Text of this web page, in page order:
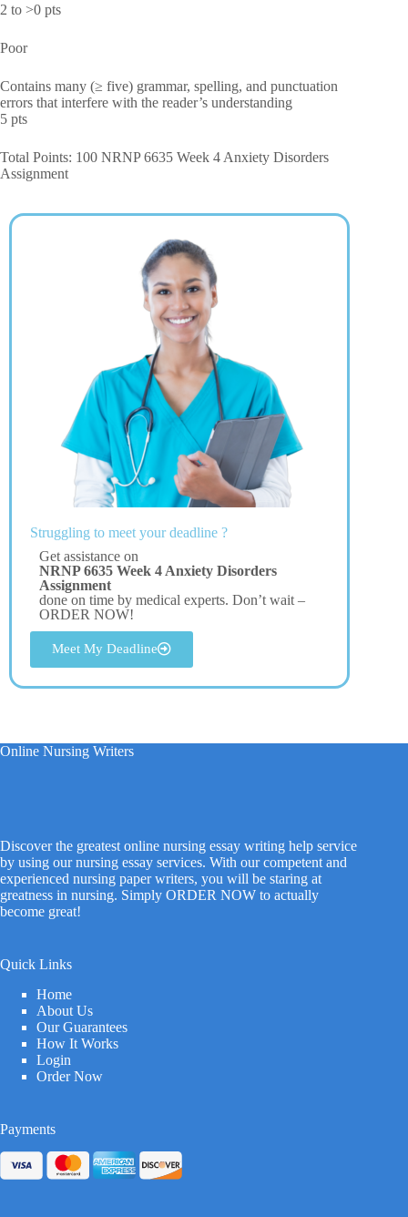
2 to >0 pts
Poor
Contains many (≥ five) grammar, spelling, and punctuation
errors that interfere with the reader’s understanding
5 pts
Total Points: 100 NRNP 6635 Week 4 Anxiety Disorders
Assignment
Struggling to meet your deadline ?
Get assistance on
NRNP 6635 Week 4 Anxiety Disorders
Assignment
done on time by medical experts. Don’t wait –
ORDER NOW!
Meet My Deadline
Online Nursing Writers
Discover the greatest online nursing essay writing help service
by using our nursing essay services. With our competent and
experienced nursing paper writers, you will be staring at
greatness in nursing. Simply ORDER NOW to actually
become great!
Quick Links
Home
About Us
Our Guarantees
How It Works
Login
Order Now
Payments